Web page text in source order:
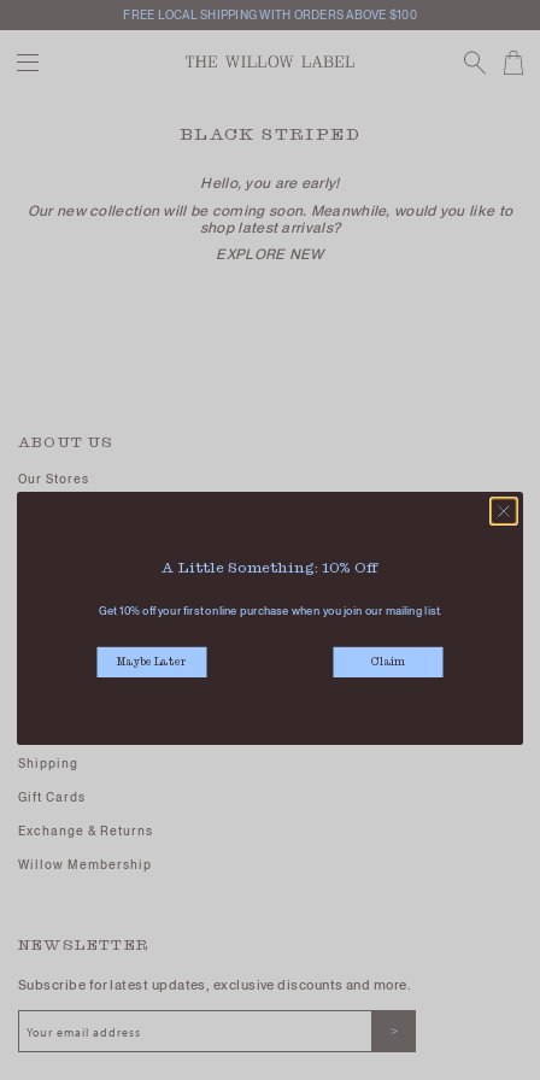
FREE LOCAL SHIPPING WITH ORDERS ABOVE $100
BLACK STRIPED
Hello, you are early!
Our new collection will be coming soon. Meanwhile, would you like to
shop latest arrivals?
EXPLORE NEW
ABOUT US
Our Stores
Privacy Policy
Shipping
Gift Cards
Exchange & Returns
Willow Membership
NEWSLETTER
Subscribe for latest updates, exclusive discounts and more.
A Little Something: 10% Off
Get 10% off your first online purchase when you join our mailing list.
Maybe Later Claim